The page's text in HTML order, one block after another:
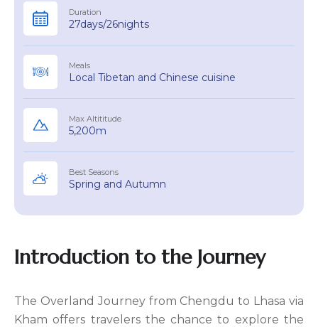
Duration
27days/26nights
Meals
Local Tibetan and Chinese cuisine
Max Altititude
5,200m
Best Seasons
Spring and Autumn
Introduction to the Journey
The Overland Journey from Chengdu to Lhasa via
Kham offers travelers the chance to explore the